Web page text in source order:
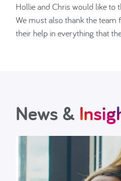
Hollie and Chris would like to
We must also thank the
their help in everything that
News &